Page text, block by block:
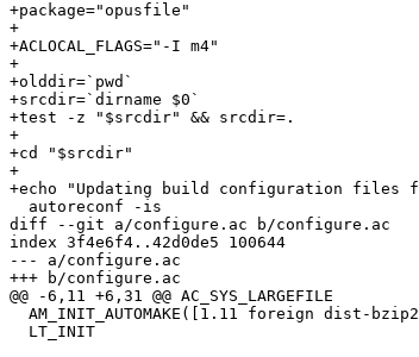
+package="opusfile"
+
+ACLOCAL_FLAGS="-I m4"
+
+olddir=`pwd`
+srcdir=`dirname $0`
+test -z "$srcdir" && srcdir=.
+
+cd "$srcdir"
+
+echo "Updating build configuration files
  autoreconf -is
diff --git a/configure.ac b/configure.ac
index 3f4e6f4..42d0de5 100644
--- a/configure.ac
+++ b/configure.ac
@@ -6,11 +6,31 @@ AC_SYS_LARGEFILE
AM_INIT_AUTOMAKE([1.11 foreign dist-
  LT_INIT